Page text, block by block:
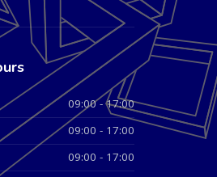
09:00 - 17:00
09:00 - 17:00
09:00 - 17:00